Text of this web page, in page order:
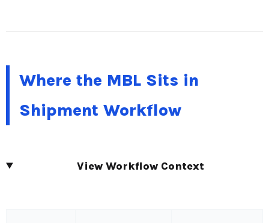
Where the MBL Sits in
Shipment Workflow
View Workflow Context